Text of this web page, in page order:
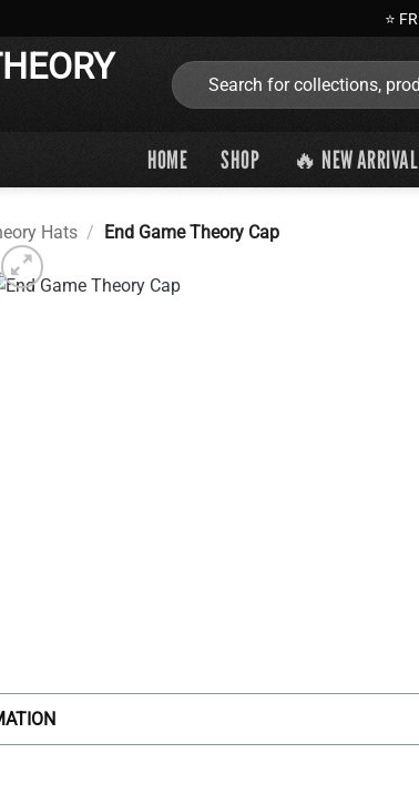
⭐
Search
for:
HOME SHOP 🔥 NEW ARRIVAL
Hats / End Game Theory Cap